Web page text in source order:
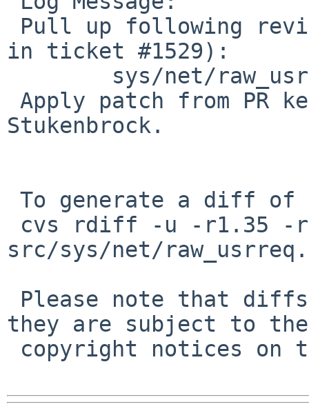
in ticket #1529):
Stukenbrock.
src/sys/net/
they are subject to the